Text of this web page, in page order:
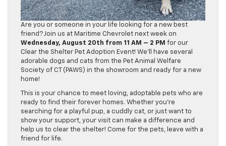
Are you or someone in your life looking for a new best
friend? Join us at Maritime Chevrolet next week on
Wednesday, August 20th from 11 AM – 2 PM for our
Clear the Shelter Pet Adoption Event! We’ll have several
adorable dogs and cats from the Pet Animal Welfare
Society of CT (PAWS) in the showroom and ready for a new
home!
This is your chance to meet loving, adoptable pets who are
ready to find their forever homes. Whether you’re
searching for a playful pup, a cuddly cat, or just want to
show your support, your visit can make a difference and
help us to clear the shelter! Come for the pets, leave with a
friend for life.